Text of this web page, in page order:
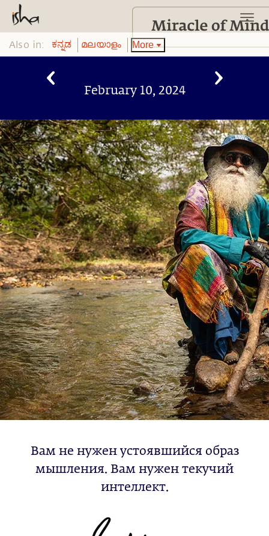
Also in: ಕನ್ನಡ മലയാളം More
February 10, 2024
Вам не нужен устоявшийся образ
мышления. Вам нужен текучий
интеллект.